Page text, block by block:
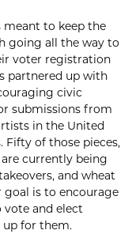
meant to keep the
going all the way to
voter registration
partnered up with
civic
submissions from
in the United
Fifty of those pieces,
currently being
and wheat
goal is to encourage
and elect
up for them.